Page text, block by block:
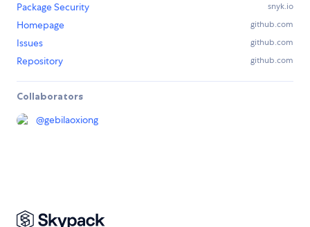
Package Security
snyk.io
Homepage github.com
Issues github.com
Repository github.com
Collaborators
@gebilaoxiong